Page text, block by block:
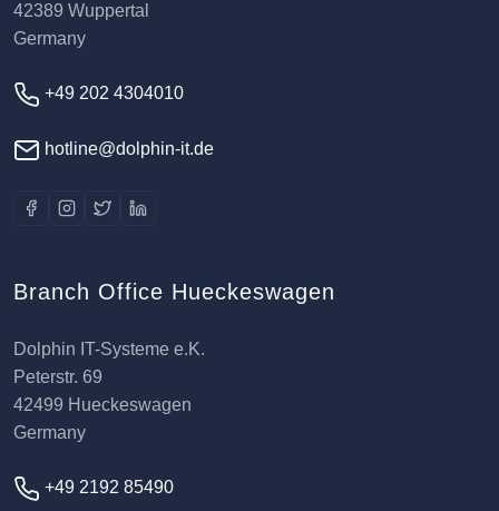
42389 Wuppertal
Germany
+49 202 4304010
hotline@dolphin-it.de
Branch Office Hueckeswagen
Dolphin IT-Systeme e.K.
Peterstr. 69
42499 Hueckeswagen
Germany
+49 2192 85490